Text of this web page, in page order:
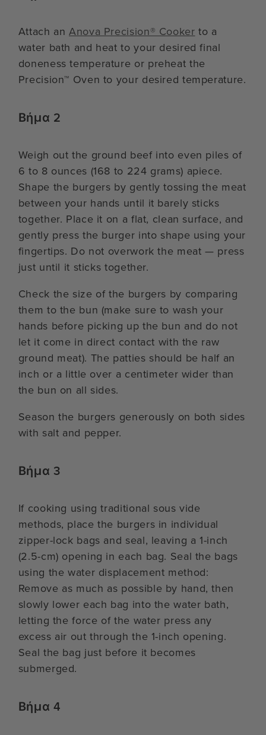
Attach anAnova Precision® Cooker to a
water bath and heat to your desired final
doneness temperature or preheat the
Precision™ Oven to your desired temperature.
Βήμα 2
Weigh out the ground beef into even piles of
6 to 8 ounces (168 to 224 grams) apiece.
Shape the burgers by gently tossing the meat
between your hands until it barely sticks
together. Place it on a flat, clean surface, and
gently press the burger into shape using your
fingertips. Do not overwork the meat — press
just until it sticks together.
Check the size of the burgers by comparing
them to the bun (make sure to wash your
hands before picking up the bun and do not
let it come in direct contact with the raw
ground meat). The patties should be half an
inch or a little over a centimeter wider than
the bun on all sides.
Season the burgers generously on both sides
with salt and pepper.
Βήμα 3
If cooking using traditional sous vide
methods, place the burgers in individual
zipper-lock bags and seal, leaving a 1-inch
(2.5-cm) opening in each bag. Seal the bags
using the water displacement method:
Remove as much as possible by hand, then
slowly lower each bag into the water bath,
letting the force of the water press any
excess air out through the 1-inch opening.
Seal the bag just before it becomes
submerged.
Βήμα 4